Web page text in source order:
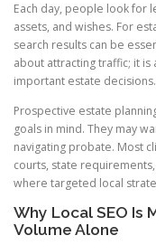
Each day, people look for
assets, and wishes. For
search results can be
about attracting traffic; it
important estate decisions.
Prospective estate
goals in mind. They may
navigating probate. Most
courts, state
where targeted local
Why Local SEO Is
Volume Alone